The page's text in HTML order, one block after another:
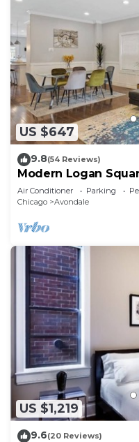
US $647
9.8(54 Reviews)
Modern Logan
sleeps 16!
Air Conditioner Parking
Chicago
Avondale
US $1,219
9.6(20 Reviews)